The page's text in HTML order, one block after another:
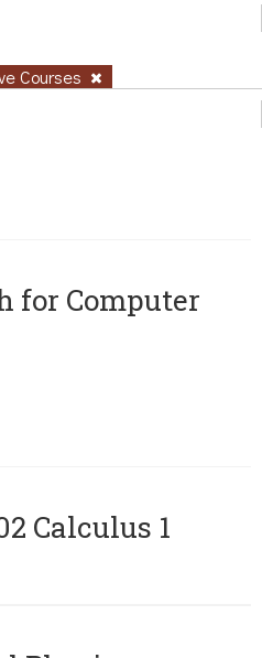
Courses
for Computer
Calculus 1